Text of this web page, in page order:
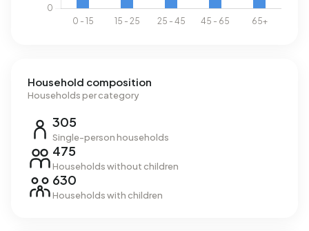
Household composition
Households per category
305
Single-person households
475
Households without children
630
Households with children